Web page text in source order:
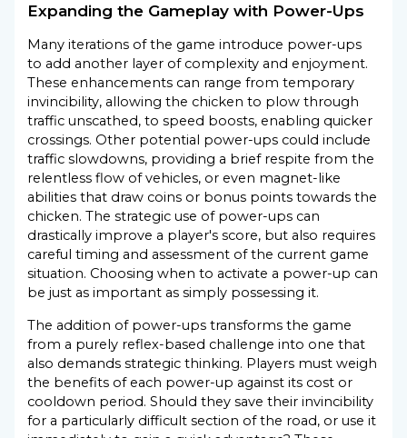
Expanding the Gameplay with Power-Ups
Many iterations of the game introduce power-ups
to add another layer of complexity and enjoyment.
These enhancements can range from temporary
invincibility, allowing the chicken to plow through
traffic unscathed, to speed boosts, enabling quicker
crossings. Other potential power-ups could include
traffic slowdowns, providing a brief respite from the
relentless flow of vehicles, or even magnet-like
abilities that draw coins or bonus points towards the
chicken. The strategic use of power-ups can
drastically improve a player's score, but also requires
careful timing and assessment of the current game
situation. Choosing when to activate a power-up can
be just as important as simply possessing it.
The addition of power-ups transforms the game
from a purely reflex-based challenge into one that
also demands strategic thinking. Players must weigh
the benefits of each power-up against its cost or
cooldown period. Should they save their invincibility
for a particularly difficult section of the road, or use it